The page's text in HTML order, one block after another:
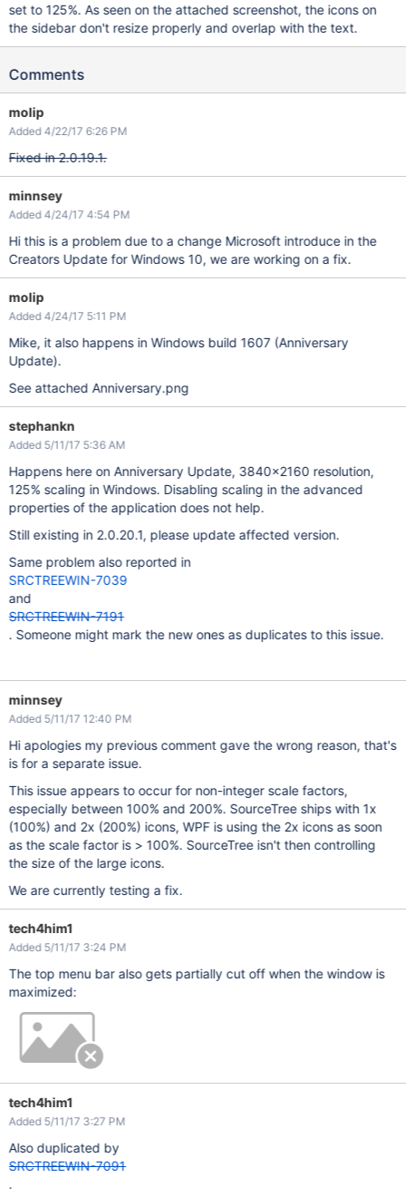
set to 125%. As seen on the attached screenshot, the icons on
the sidebar don't resize properly and overlap with the text.
Comments
molip
Added 4/22/17 6:26 PM
Fixed in 2.0.19.1.
minnsey
Added 4/24/17 4:54 PM
Hi this is a problem due to a change Microsoft introduce in the
Creators Update for Windows 10, we are working on a fix.
molip
Added 4/24/17 5:11 PM
Mike, it also happens in Windows build 1607 (Anniversary
Update).
See attached Anniversary.png
stephankn
Added 5/11/17 5:36 AM
Happens here on Anniversary Update, 3840x2160 resolution,
125% scaling in Windows. Disabling scaling in the advanced
properties of the application does not help.
Still existing in 2.0.20.1, please update affected version.
Same problem also reported in
SRCTREEWIN-7039
and
SRCTREEWIN-7191
. Someone might mark the new ones as duplicates to this issue.
minnsey
Added 5/11/17 12:40 PM
Hi apologies my previous comment gave the wrong reason, that's
is for a separate issue.
This issue appears to occur for non-integer scale factors,
especially between 100% and 200%. SourceTree ships with 1x
(100%) and 2x (200%) icons, WPF is using the 2x icons as soon
as the scale factor is > 100%. SourceTree isn't then controlling
the size of the large icons.
We are currently testing a fix.
tech4him1
Added 5/11/17 3:24 PM
The top menu bar also gets partially cut off when the window is
maximized:
tech4him1
Added 5/11/17 3:27 PM
Also duplicated by
SRCTREEWIN-7091
.